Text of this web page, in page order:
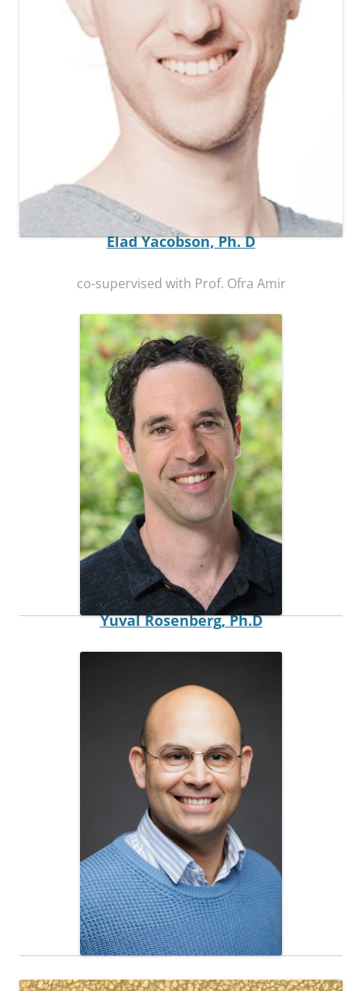
Postdoctoral Fellow
Elad Yacobson,Ph. D
co-supervised with Prof. Ofra Amir
Postdoctoral Fellow
Yuval Rosenberg, Ph.D
Research Associate
Noam Brenner, Ph. D.